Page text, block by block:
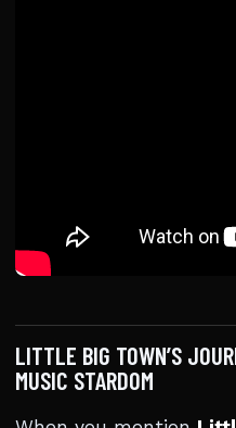
LITTLE BIG TOWN’S
MUSIC STARDOM